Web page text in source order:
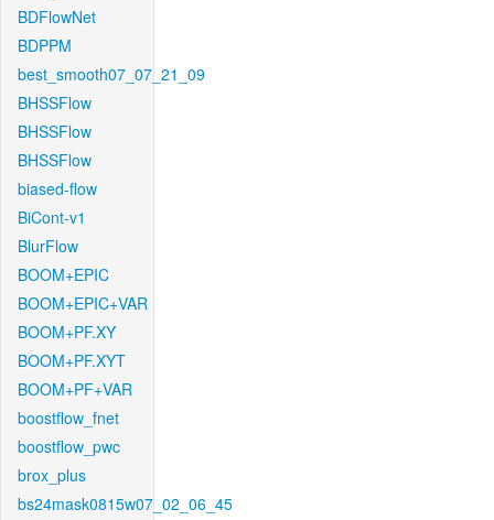
BDFlowNet
BDPPM
best_smooth07_07_21_09
BHSSFlow
BHSSFlow
BHSSFlow
biased-flow
BiCont-v1
BlurFlow
BOOM+EPIC
BOOM+EPIC+VAR
BOOM+PF.XY
BOOM+PF.XYT
BOOM+PF+VAR
boostflow_fnet
boostflow_pwc
brox_plus
bs24mask0815w07_02_06_45